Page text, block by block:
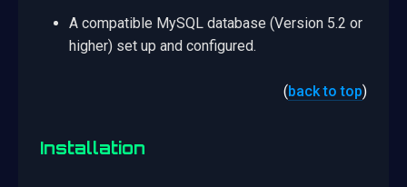
A compatible MySQL database (Version 5.2 or
higher) set up and configured.
(back to top)
Installation